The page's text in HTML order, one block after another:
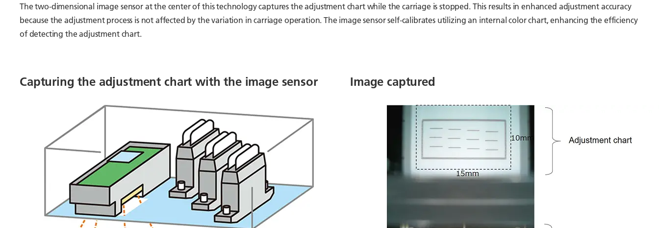
The two-dimensional image sensor at the center of this technology captures the adjustment chart while the carriage is stopped. This results in enhanced adjustment accuracy
because the adjustment process is not affected by the variation in carriage operation. The image sensor self-calibrates utilizing an internal color chart, enhancing the efficiency
of detecting the adjustment chart.
Capturing the adjustment chart with the image sensor Image captured